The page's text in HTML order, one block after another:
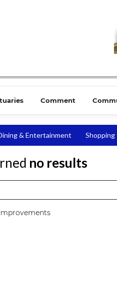
Comment
& Entertainment Shopping
no results